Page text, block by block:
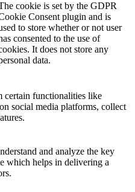
cookie is set by the GDPR
Consent plugin and is
to store whether or not user
consented to the use of
It does not store any
data.
certain functionalities like
social media platforms, collect
and analyze the key
which helps in delivering a